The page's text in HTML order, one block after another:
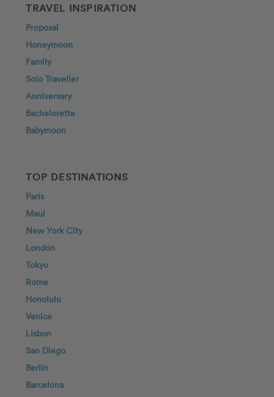
TRAVEL INSPIRATION
Proposal
Honeymoon
Family
Solo Traveller
Anniversary
Bachelorette
Babymoon
TOP DESTINATIONS
Paris
Maui
New York City
London
Tokyo
Rome
Honolulu
Venice
Lisbon
San Diego
Berlin
Barcelona